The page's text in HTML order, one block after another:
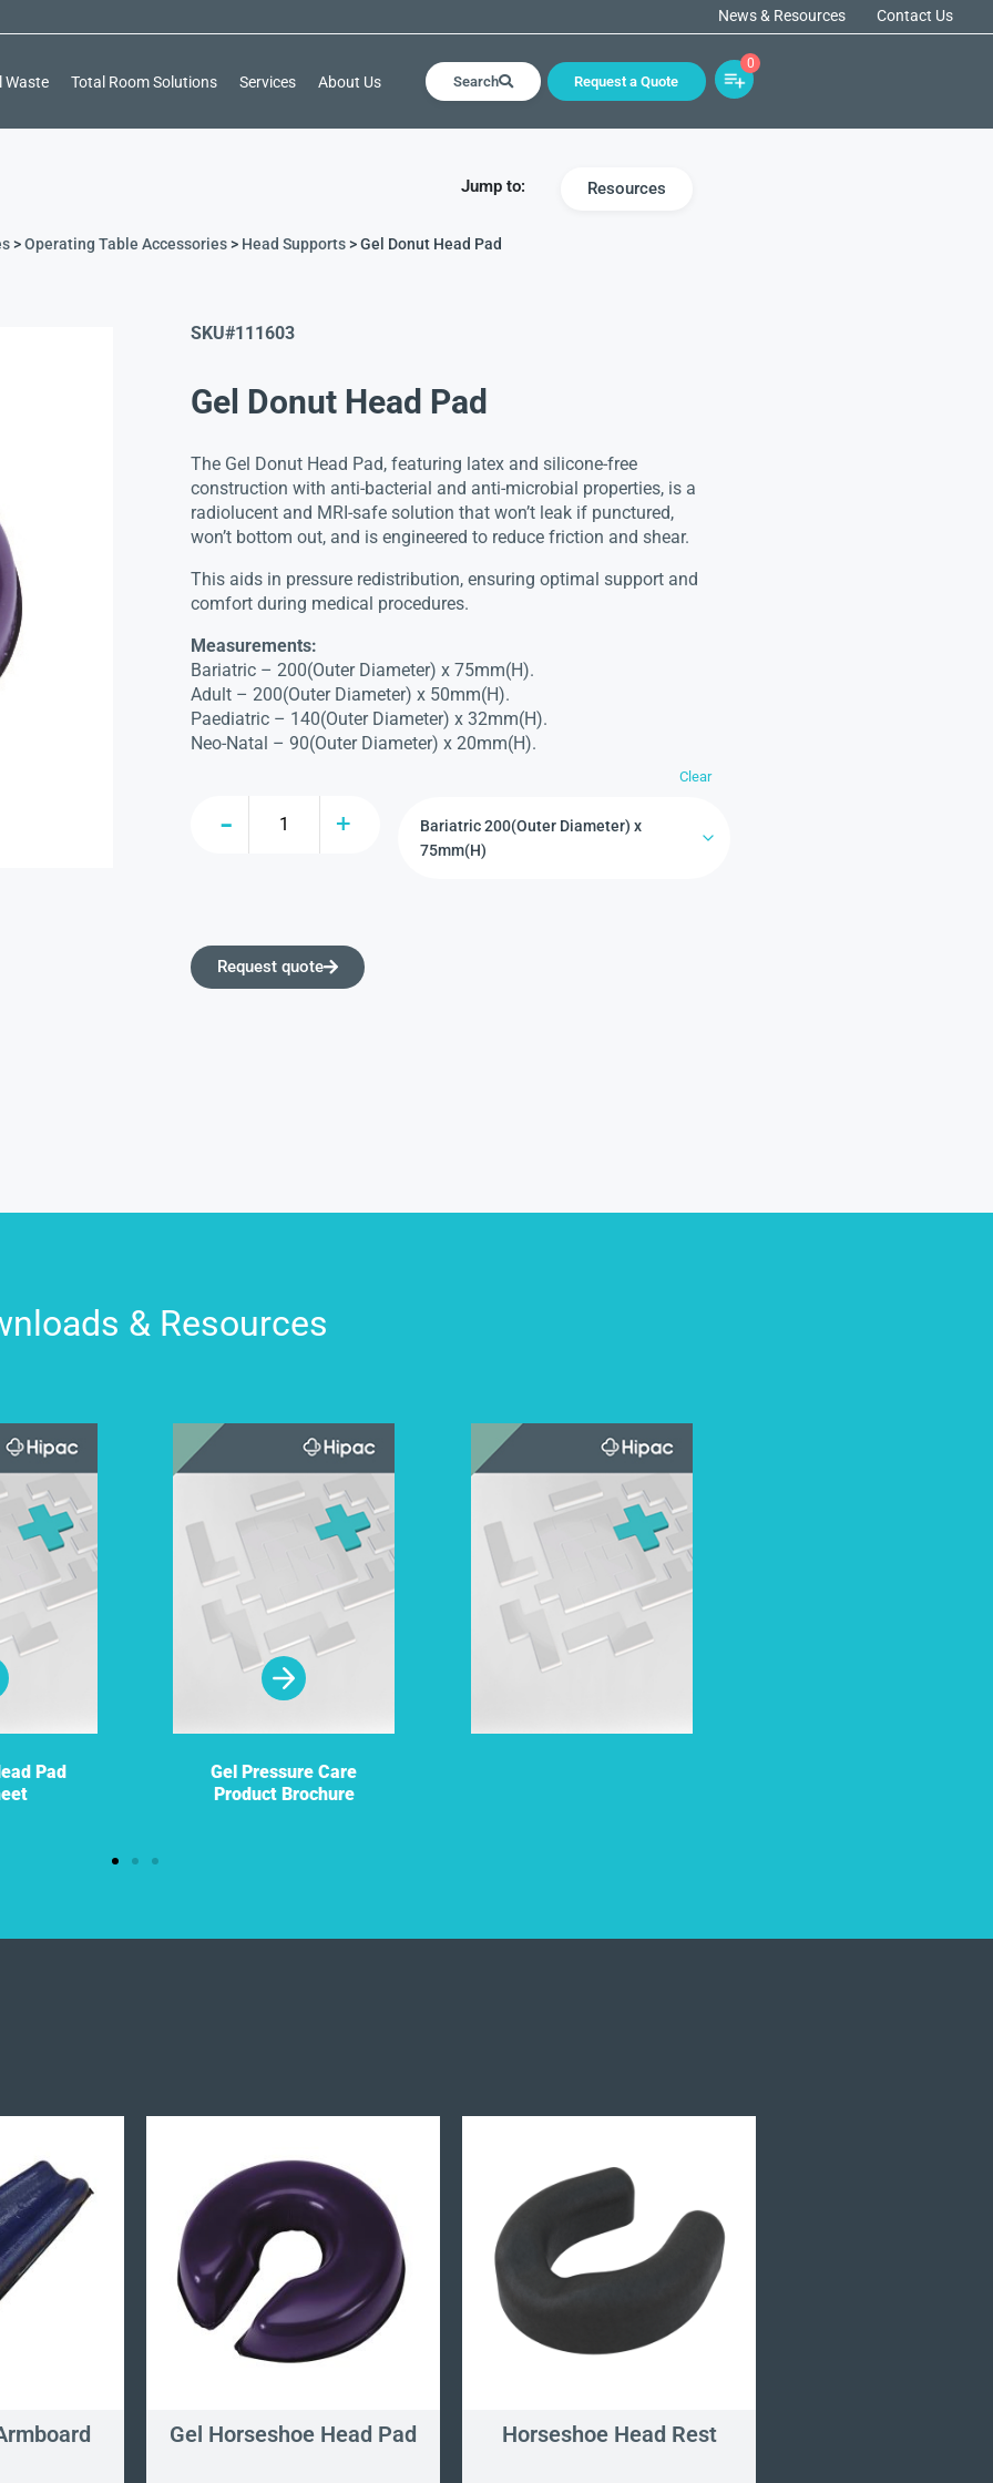
News & Resources Contact Us
Waste Total Room Solutions Services About Us Search Request a Quote
0
Jump to: Resources
>Operating Table Accessories> Head Supports> Gel Donut Head Pad
SKU#111603
Gel Donut Head Pad
The Gel Donut Head Pad, featuring latex and silicone-free
construction with anti-bacterial and anti-microbial properties, is a
radiolucent and MRI-safe solution that won’t leak if punctured,
won’t bottom out, and is engineered to reduce friction and shear.
This aids in pressure redistribution, ensuring optimal support and
comfort during medical procedures.
Measurements:
Bariatric – 200(Outer Diameter) x 75mm(H).
Adult – 200(Outer Diameter) x 50mm(H).
Paediatric – 140(Outer Diameter) x 32mm(H).
Neo-Natal – 90(Outer Diameter) x 20mm(H).
Clear
Request quote
& Resources
Pad
Gel Pressure Care
Product Brochure
Gel Horseshoe Head Pad Horseshoe Head Rest